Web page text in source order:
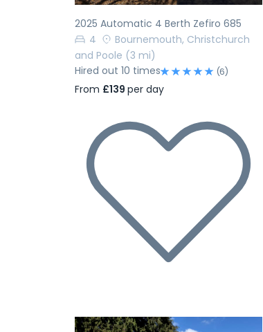
2025 Automatic 4 Berth Zefiro 685
4
Bournemouth, Christchurch
and Poole (3 mi)
Hired out 10 times
(6)
From £139 per day